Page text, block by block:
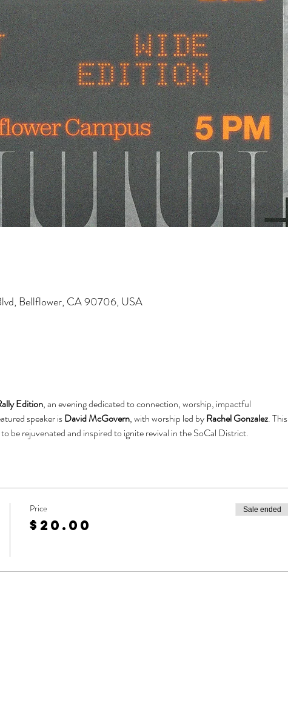
Bellflower, CA 90706, USA
Edition, an evening dedicated to connection, worship, impactful
speaker is David McGovern, with worship led by Rachel Gonzalez. This
be rejuvenated and inspired to ignite revival in the SoCal District.
Price
$20.00
Sale ended